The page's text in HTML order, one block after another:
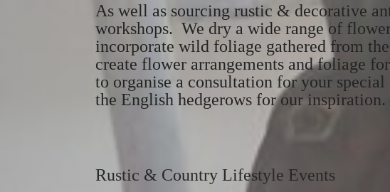
As well as sourcing rustic & decorative
workshops. We dry a wide range of
incorporate wild foliage gathered from
create flower arrangements and foliage
to organise a consultation for your
the English hedgerows for our inspiration.
Rustic & Country Lifestyle Events